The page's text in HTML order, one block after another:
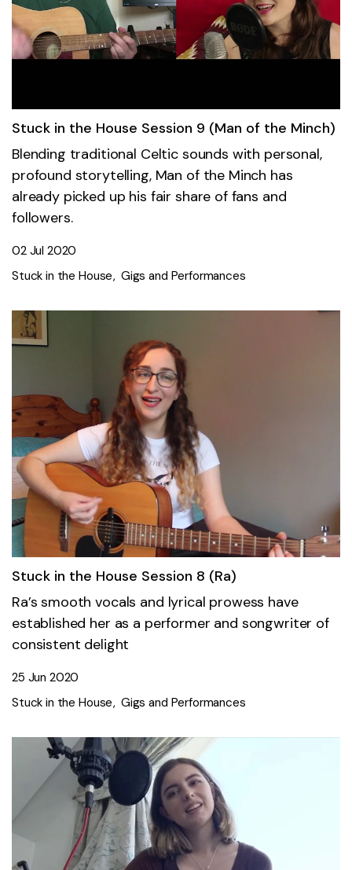
Stuck in the House Session 9 (Man of the Minch)
Blending traditional Celtic sounds with personal,
profound storytelling, Man of the Minch has
already picked up his fair share of fans and
followers.
02 Jul 2020
Stuck in the House Gigs and Performances
Stuck in the House Session 8 (Ra)
Ra’s smooth vocals and lyrical prowess have
established her as a performer and songwriter of
consistent delight
25 Jun 2020
Stuck in the House Gigs and Performances